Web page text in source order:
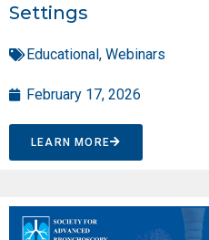
Settings
Educational, Webinars
February 17, 2026
LEARN MORE